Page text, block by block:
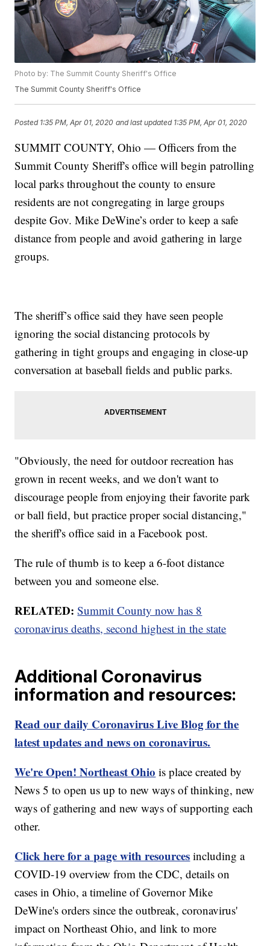
Photo by: The Summit County Sheriff's Office
The Summit County Sheriff's Office
Posted 1:35 PM, Apr 01, 2020 and last updated 1:35 PM, Apr 01, 2020
SUMMIT COUNTY, Ohio — Officers from the
Summit County Sheriff's office will begin patrolling
local parks throughout the county to ensure
residents are not congregating in large groups
despite Gov. Mike DeWine’s order to keep a safe
distance from people and avoid gathering in large
groups.
The sheriff’s office said they have seen people
ignoring the social distancing protocols by
gathering in tight groups and engaging in close-up
conversation at baseball fields and public parks.
"Obviously, the need for outdoor recreation has
grown in recent weeks, and we don't want to
discourage people from enjoying their favorite park
or ball field, but practice proper social distancing,"
the sheriff's office said in a Facebook post.
The rule of thumb is to keep a 6-foot distance
between you and someone else.
RELATED: Summit County now has 8
coronavirus deaths, second highest in the state
Additional Coronavirus
information and resources:
Read our daily Coronavirus Live Blog for the
latest updates and news on coronavirus.
We're Open! Northeast Ohio is place created by
News 5 to open us up to new ways of thinking, new
ways of gathering and new ways of supporting each
other.
Click here for a page with resources including a
COVID-19 overview from the CDC, details on
cases in Ohio, a timeline of Governor Mike
DeWine's orders since the outbreak, coronavirus'
impact on Northeast Ohio, and link to more